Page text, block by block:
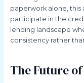
paperwork alone,
participate in the
lending landscape
consistency rather
The Future